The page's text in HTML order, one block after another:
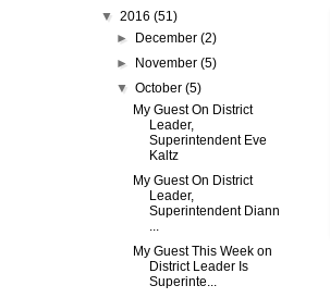
▼ 2016 (51)
►
December(2)
►
November(5)
▼October(5)
My Guest On District
Leader,
Superintendent Eve
Kaltz
My Guest On District
Leader,
Superintendent Diann
...
My Guest This Week on
District Leader Is
Superinte...